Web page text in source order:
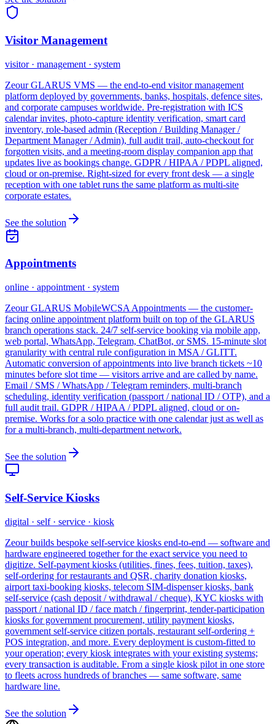
Visitor Management
visitor · management · system
Zeour GLARUS VMS — the end-to-end visitor management
platform deployed by governments, banks, hospitals, defence sites,
and corporate campuses worldwide. Pre-registration with ICS
calendar invites, photo-capture identity verification, smart card
inventory, role-based admin (Reception / Building Manager /
Department Manager / Admin), full audit trail, auto-checkout for
forgotten visits, and a meeting-room display companion app that
updates live as bookings change. GDPR / HIPAA / PDPL aligned,
cloud or on-premise. Right-sized for every front desk — a single
reception with one tablet runs the same platform as multi-site
corporate estates.
See the solution
Appointments
online · appointment · system
Zeour GLARUS MobileWCSA Appointments — the customer-
facing online appointment platform built on top of the GLARUS
branch operations stack. 24/7 self-service booking via mobile app,
web portal, WhatsApp, Telegram, ChatBot, or SMS. 15-minute slot
granularity with central rule configuration in MSA / GLITT.
Automatic conversion of appointments into live branch tickets ~10
minutes before slot time — visitors arrive and are called by name.
Email / SMS / WhatsApp / Telegram reminders, multi-branch
scheduling, identity verification (passport / national ID / OTP), and a
full audit trail. GDPR / HIPAA / PDPL aligned, cloud or on-
premise. Works for a solo practice with one calendar just as well as
for a multi-branch, multi-department network.
See the solution
Self-Service Kiosks
digital · self · service · kiosk
Zeour builds bespoke self-service kiosks end-to-end — software and
hardware engineered together for the exact service you need to
digitize. Self-payment kiosks (utilities, fines, fees, tuition, taxes),
self-ordering for restaurants and QSR, charity donation kiosks,
airport taxi-booking kiosks, telecom SIM-dispenser kiosks, bank
self-service (cash deposit / withdrawal / cheque), KYC kiosks with
passport / national ID / face match / fingerprint, tender-participation
kiosks for government procurement, utility payment kiosks,
government self-service citizen portals, restaurant self-ordering +
POS integration, and more. Every deployment is custom-fitted to
your operation; every kiosk integrates with your existing systems;
every transaction is auditable. From a single kiosk pilot in one store
to fleets across hundreds of branches — same software, same
hardware line.
See the solution